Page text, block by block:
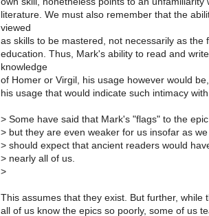
literature. We must also remember that the
viewed
as skills to be mastered, not necessarily as the
education. Thus, Mark's ability to read and
knowledge
of Homer or Virgil, his usage however would
his usage that would indicate such intimacy
> Some have said that Mark's "flags" to the
> but they are even weaker for us insofar as
> should expect that ancient readers would
> nearly all of us.
>
This assumes that they exist. But further, while
all of us know the epics so poorly, some of us